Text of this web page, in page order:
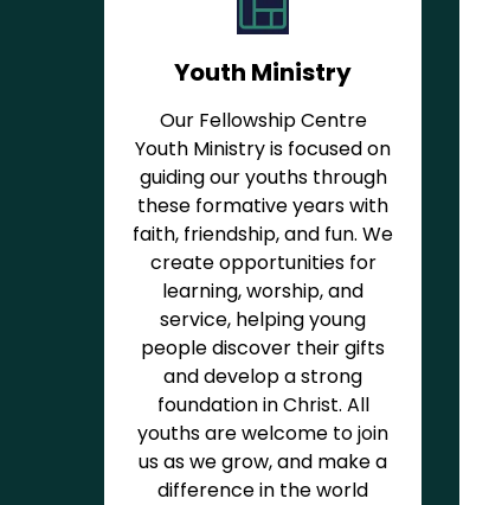
Youth Ministry
Our Fellowship Centre
Youth Ministry is focused on
guiding our youths through
these formative years with
faith, friendship, and fun. We
create opportunities for
learning, worship, and
service, helping young
people discover their gifts
and develop a strong
foundation in Christ. All
youths are welcome to join
us as we grow, and make a
difference in the world